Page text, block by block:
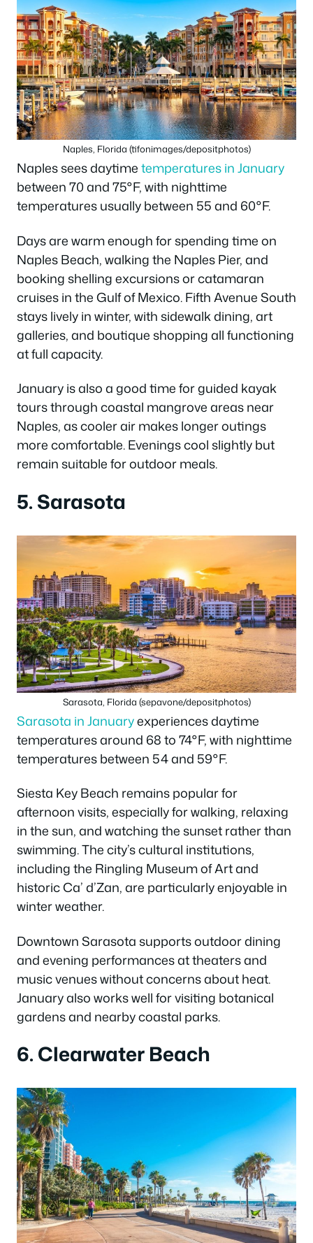
Naples, Florida (tifonimages/depositphotos)
Naples sees daytimetemperatures in January
between 70 and 75°F, with nighttime
temperatures usually between 55 and 60°F.
Days are warm enough for spending time on
Naples Beach, walking the Naples Pier, and
booking shelling excursions or catamaran
cruises in the Gulf of Mexico. Fifth Avenue South
stays lively in winter, with sidewalk dining, art
galleries, and boutique shopping all functioning
at full capacity.
January is also a good time for guided kayak
tours through coastal mangrove areas near
Naples, as cooler air makes longer outings
more comfortable. Evenings cool slightly but
remain suitable for outdoor meals.
5. Sarasota
Sarasota, Florida (sepavone/depositphotos)
Sarasota in Januaryexperiences daytime
temperatures around 68 to 74°F, with nighttime
temperatures between 54 and 59°F.
Siesta Key Beach remains popular for
afternoon visits, especially for walking, relaxing
in the sun, and watching the sunset rather than
swimming. The city’s cultural institutions,
including the Ringling Museum of Art and
historic Ca’ d’Zan, are particularly enjoyable in
winter weather.
Downtown Sarasota supports outdoor dining
and evening performances at theaters and
music venues without concerns about heat.
January also works well for visiting botanical
gardens and nearby coastal parks.
6. Clearwater Beach